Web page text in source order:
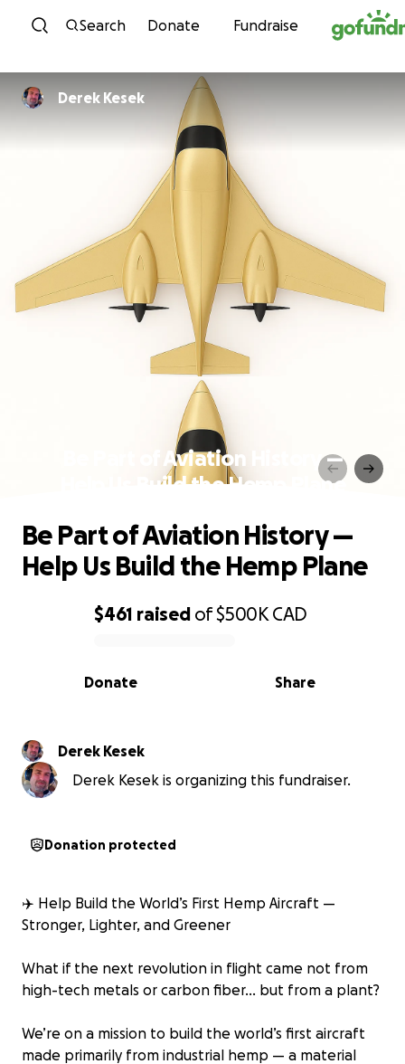
Skip to content
Search Donate Fundraise
Derek Kesek
Be Part of Aviation History —
Help Us Build the Hemp Plane
0% complete
$461 raised of$500K CAD
Share
Donate
Be Part of Aviation History —
Help Us Build the Hemp Plane
Derek Kesek
Derek Kesek is organizing this fundraiser.
Donation protected
✈️ Help Build the World’s First Hemp Aircraft —
Stronger, Lighter, and Greener
What if the next revolution in flight came not from
high-tech metals or carbon fiber… but from a plant?
We’re on a mission to build the world’s first aircraft
made primarily from industrial hemp — a material